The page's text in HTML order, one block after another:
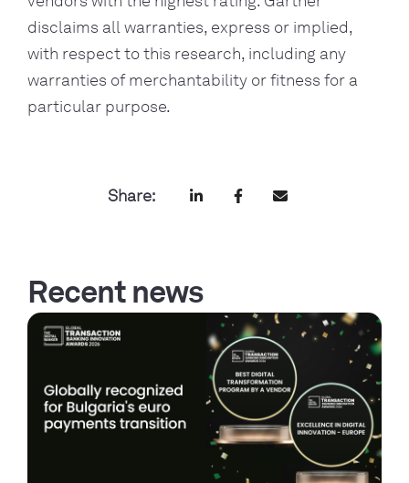
disclaims all warranties, express or implied,
with respect to this research, including any
warranties of merchantability or fitness for a
particular purpose.
Share:
Recent news